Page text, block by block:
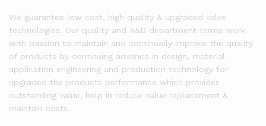
We guarantee low cost, high quality & upgraded valve
technologies. Our quality and R&D department terms work
with passion to maintain and continually improve the quality
of products by continuing advance in design, material
application engineering and production technology for
upgraded the products performance which provides
outstanding value, help in reduce value replacement &
maintain costs.